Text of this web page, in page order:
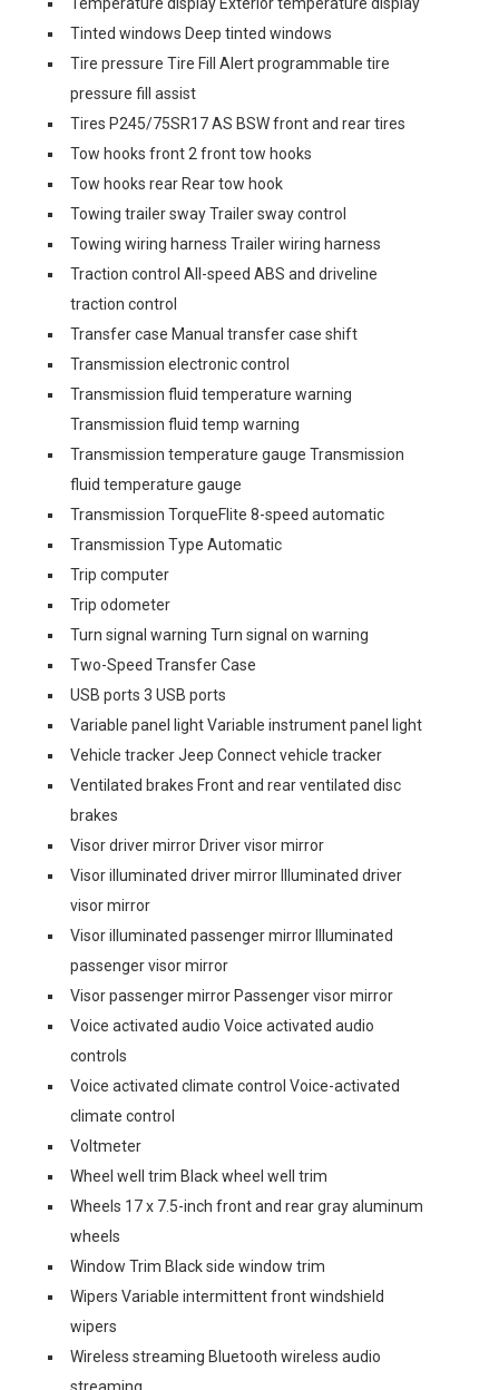
Temperature display Exterior temperature display
Tinted windows Deep tinted windows
Tire pressure Tire Fill Alert programmable tire
pressure fill assist
Tires P245/75SR17 AS BSW front and rear tires
Tow hooks front 2 front tow hooks
Tow hooks rear Rear tow hook
Towing trailer sway Trailer sway control
Towing wiring harness Trailer wiring harness
Traction control All-speed ABS and driveline
traction control
Transfer case Manual transfer case shift
Transmission electronic control
Transmission fluid temperature warning
Transmission fluid temp warning
Transmission temperature gauge Transmission
fluid temperature gauge
Transmission TorqueFlite 8-speed automatic
Transmission Type Automatic
Trip computer
Trip odometer
Turn signal warning Turn signal on warning
Two-Speed Transfer Case
USB ports 3 USB ports
Variable panel light Variable instrument panel light
Vehicle tracker Jeep Connect vehicle tracker
Ventilated brakes Front and rear ventilated disc
brakes
Visor driver mirror Driver visor mirror
Visor illuminated driver mirror Illuminated driver
visor mirror
Visor illuminated passenger mirror Illuminated
passenger visor mirror
Visor passenger mirror Passenger visor mirror
Voice activated audio Voice activated audio
controls
Voice activated climate control Voice-activated
climate control
Voltmeter
Wheel well trim Black wheel well trim
Wheels 17 x 7.5-inch front and rear gray aluminum
wheels
Window Trim Black side window trim
Wipers Variable intermittent front windshield
wipers
Wireless streaming Bluetooth wireless audio